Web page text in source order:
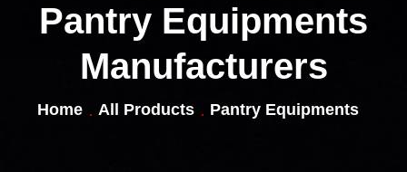
Pantry Equipments
Manufacturers
Home All Products Pantry Equipments